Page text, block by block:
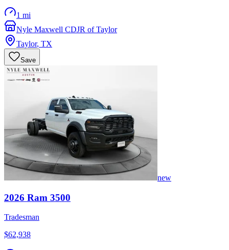
1 mi
Nyle Maxwell CDJR of Taylor
Taylor, TX
Save
new
2026 Ram 3500
Tradesman
$62,938